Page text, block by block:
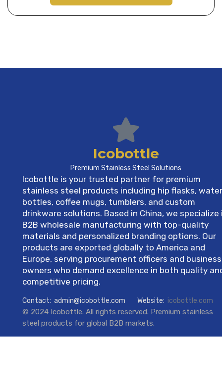
Icobottle
Premium Stainless Steel Solutions
Icobottle is your trusted partner for premium
stainless steel products including hip flasks, water
bottles, coffee mugs, tumblers, and custom
drinkware solutions. Based in China, we specialize
B2B wholesale manufacturing with top-quality
materials and personalized branding options. Our
products are exported globally to America and
Europe, serving procurement officers and business
owners who demand excellence in both quality
competitive pricing.
Contact: admin@icobottle.com Website: icobottle.com
© 2024 Icobottle. All rights reserved. Premium stainless
steel products for global B2B markets.